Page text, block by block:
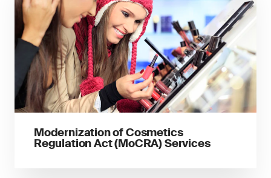
Modernization of Cosmetics
Regulation Act (MoCRA) Services